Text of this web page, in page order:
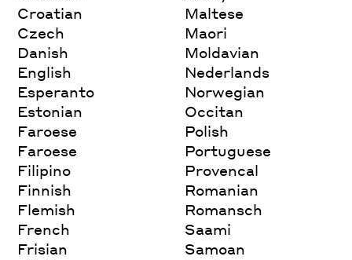
Croatian
Czech
Danish
English
Esperanto
Estonian
Faroese
Faroese
Filipino
Finnish
Flemish
French
Frisian
Maltese
Maori
Moldavian
Nederlands
Norwegian
Occitan
Polish
Portuguese
Provencal
Romanian
Romansch
Saami
Samoan